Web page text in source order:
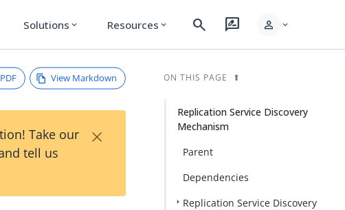
Solutions expand_more Resources expand_more search rate_review person expand_more
PDF View Markdown
Take our
tell us
×
ON THIS PAGE
Replication Service Discovery
Mechanism
Parent
Dependencies
Replication Service Discovery